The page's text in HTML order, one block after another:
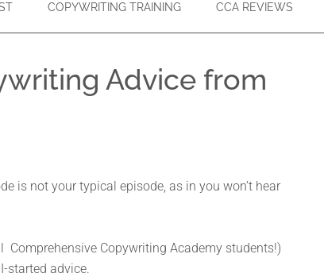
COPYWRITING TRAINING CCA REVIEWS
Advice from
is not your typical episode, as in you won’t hear
Comprehensive Copywriting Academy students!)
started advice.